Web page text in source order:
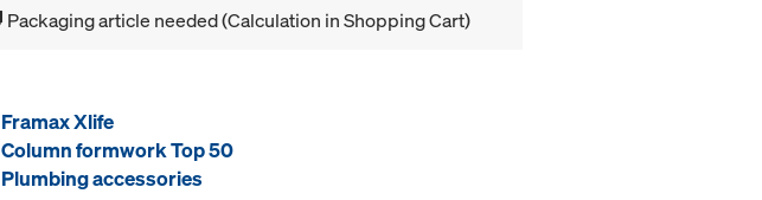
Packaging article needed (Calculation in Shopping Cart)
Framax Xlife
Column formwork Top 50
Plumbing accessories